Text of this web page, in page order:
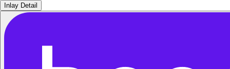
Inlay Detail